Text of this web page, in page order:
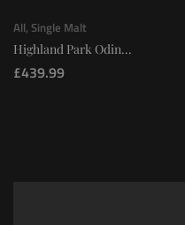
All, Single Malt
Highland Park Odin...
£439.99